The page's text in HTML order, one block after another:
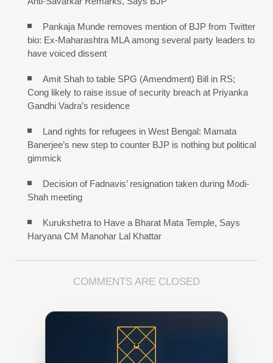
Pankaja Munde removes mention of BJP from Twitter
bio: Ex-Maharashtra MLA among several party leaders to
have voiced dissent
Amit Shah to table SPG (Amendment) Bill in RS;
Cong likely to raise issue of security breach at Priyanka
Gandhi Vadra’s residence
Land rights for refugees in West Bengal: Mamata
Banerjee’s new step to counter BJP is nothing but political
gimmick
Decision of Fadnavis’ resignation taken during Modi-
Shah meeting
Kurukshetra to Have a Bharat Mata Temple, Says
Haryana CM Manohar Lal Khattar
COMMENTS ARE CLOSED